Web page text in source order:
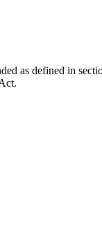
as defined in